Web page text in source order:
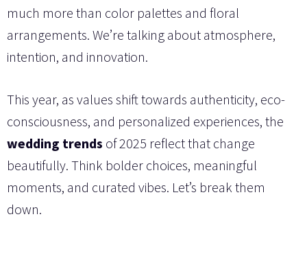
much more than color palettes and floral
arrangements. We’re talking about atmosphere,
intention, and innovation.
This year, as values shift towards authenticity, eco-
consciousness, and personalized experiences, the
wedding trends of 2025 reflect that change
beautifully. Think bolder choices, meaningful
moments, and curated vibes. Let’s break them
down.